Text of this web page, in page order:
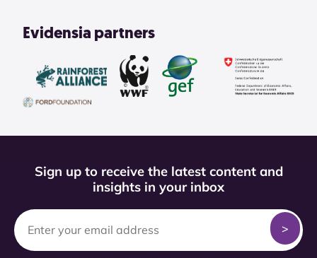
Evidensia partners
Sign up to receive the latest content and
insights in your inbox